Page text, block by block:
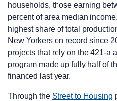
households, those earning
percent of area median
highest share of total
New Yorkers on record since
projects that rely on the 421-a
program made up fully half of
financed last year.
Through the Street to Housing